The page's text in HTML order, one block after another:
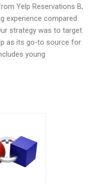
Yelp Reservations B,
experience compared
strategy was to target
as its go-to source for
young